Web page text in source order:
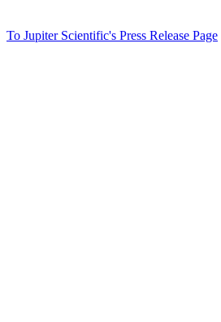
To Jupiter Scientific's Press Release Page